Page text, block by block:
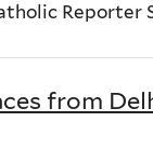
Reporter
from